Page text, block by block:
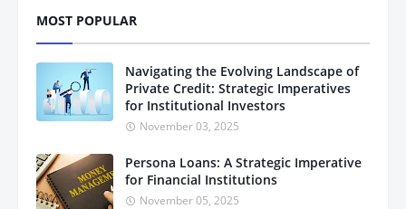
MOST POPULAR
Navigating the Evolving Landscape of
Private Credit: Strategic Imperatives
for Institutional Investors
November 03, 2025
Persona Loans: A Strategic Imperative
for Financial Institutions
November 05, 2025